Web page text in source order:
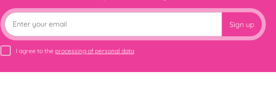
Sign up
I agree to the processing of personal data